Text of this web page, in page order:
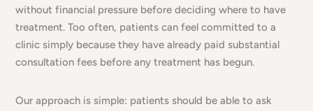
without financial pressure before deciding where to have
treatment. Too often, patients can feel committed to a
clinic simply because they have already paid substantial
consultation fees before any treatment has begun.
Our approach is simple: patients should be able to ask